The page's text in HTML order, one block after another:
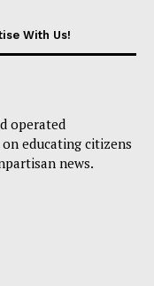
With Us!
operated
educating citizens
news.